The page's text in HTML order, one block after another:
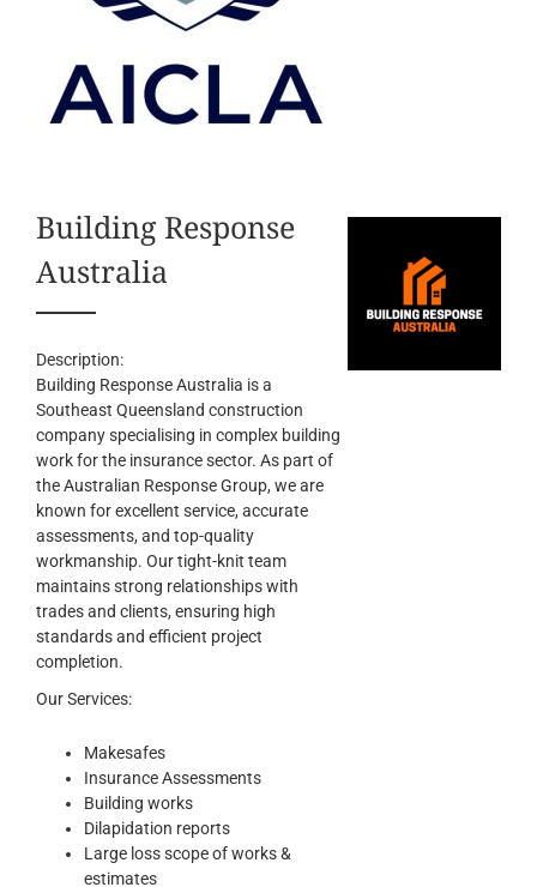
Building Response
Australia
Description:
Building Response Australia is a
Southeast Queensland construction
company specialising in complex building
work for the insurance sector. As part of
the Australian Response Group, we are
known for excellent service, accurate
assessments, and top-quality
workmanship. Our tight-knit team
maintains strong relationships with
trades and clients, ensuring high
standards and efficient project
completion.
Our Services:
Makesafes
Insurance Assessments
Building works
Dilapidation reports
Large loss scope of works &
estimates